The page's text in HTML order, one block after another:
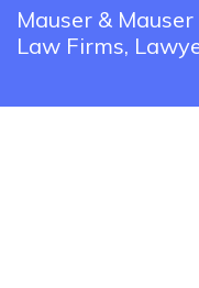
Mauser &
Law Firms,